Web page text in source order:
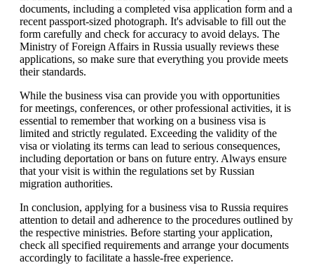
documents, including a completed visa application form and a
recent passport-sized photograph. It's advisable to fill out the
form carefully and check for accuracy to avoid delays. The
Ministry of Foreign Affairs in Russia usually reviews these
applications, so make sure that everything you provide meets
their standards.
While the business visa can provide you with opportunities
for meetings, conferences, or other professional activities, it is
essential to remember that working on a business visa is
limited and strictly regulated. Exceeding the validity of the
visa or violating its terms can lead to serious consequences,
including deportation or bans on future entry. Always ensure
that your visit is within the regulations set by Russian
migration authorities.
In conclusion, applying for a business visa to Russia requires
attention to detail and adherence to the procedures outlined by
the respective ministries. Before starting your application,
check all specified requirements and arrange your documents
accordingly to facilitate a hassle-free experience.